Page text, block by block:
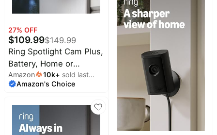
27% OFF
$109.99$149.99
Ring Spotlight Cam Plus,
Battery, Home or
business security with
HD video, Two-Way
and Security Siren, Black
Amazon 10k+ sold last
month
Amazon's Choice
Two-Way Talk -
Speckled Grey